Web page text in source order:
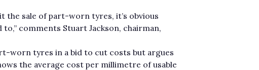
the sale of part-worn tyres, it’s obvious
comments Stuart Jackson, chairman,
worn tyres in a bid to cut costs but argues
the average cost per millimetre of usable